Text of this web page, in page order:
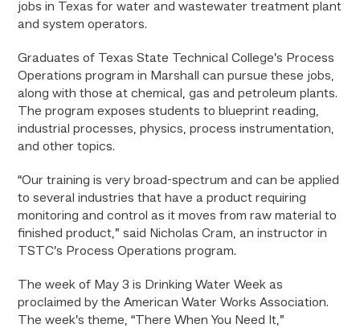
jobs in Texas for water and wastewater treatment plant
and system operators.
Graduates of Texas State Technical College’s Process
Operations program in Marshall can pursue these jobs,
along with those at chemical, gas and petroleum plants.
The program exposes students to blueprint reading,
industrial processes, physics, process instrumentation,
and other topics.
“Our training is very broad-spectrum and can be applied
to several industries that have a product requiring
monitoring and control as it moves from raw material to
finished product,” said Nicholas Cram, an instructor in
TSTC’s Process Operations program.
The week of May 3 is Drinking Water Week as
proclaimed by the American Water Works Association.
The week’s theme, “There When You Need It,”